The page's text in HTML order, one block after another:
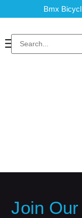
Bmx
Join Our